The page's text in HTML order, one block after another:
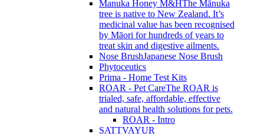
Manuka Honey M&HThe Mānuka
tree is native to New Zealand. It’s
medicinal value has been recognised
by Māori for hundreds of years to
treat skin and digestive ailments.
Nose BrushJapanese Nose Brush
Phytoceutics
Prima - Home Test Kits
ROAR - Pet CareThe ROAR is
trialed, safe, affordable, effective
and natural health solutions for pets.
ROAR - Intro
SATTVAYUR